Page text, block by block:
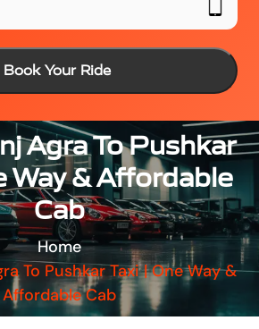
Book Your Ride
Agra To Pushkar
Way & Affordable
Cab
Home
To Pushkar Taxi | One Way &
Affordable Cab